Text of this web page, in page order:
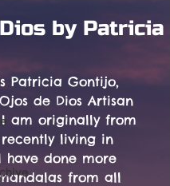
by Patricia
Patricia Gontijo,
de Dios Artisan
I am originally from
living in
have done more
from all